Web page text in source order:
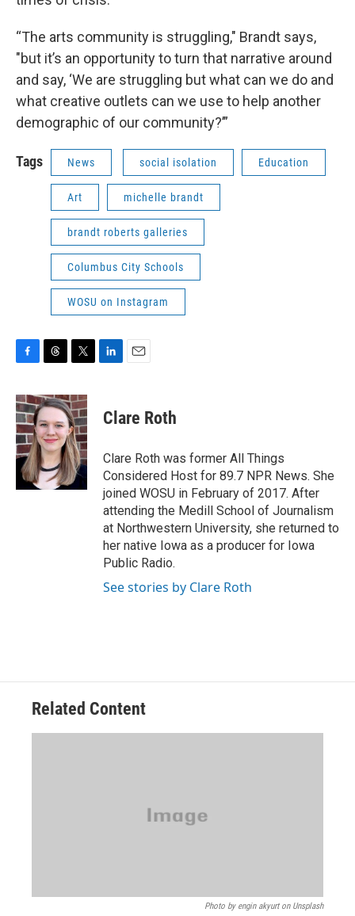
“The arts community is struggling," Brandt says,
"but it’s an opportunity to turn that narrative around
and say, ‘We are struggling but what can we do and
what creative outlets can we use to help another
demographic of our community?’”
Tags News social isolation Education
Art michelle brandt
brandt roberts galleries
Columbus City Schools
WOSU on Instagram
c
e
b
o
o
k
r
e
a
d
s
i
t
t
e
r
k
e
n
i
l
Clare Roth
Clare Roth was former All Things
Considered Host for 89.7 NPR News. She
joined WOSU in February of 2017. After
attending the Medill School of Journalism
at Northwestern University, she returned to
her native Iowa as a producer for Iowa
Public Radio.
See stories by Clare Roth
Related Content
Photo by engin akyurt on Unsplash